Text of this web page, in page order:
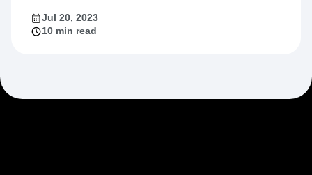
Jul 20, 2023
10 min read